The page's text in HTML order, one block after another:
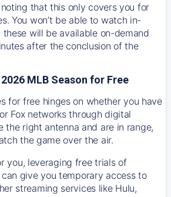
that this only covers you for
You won’t be able to watch in-
will be available on-demand
after the conclusion of the
MLB Season for Free
for free hinges on whether you have
Fox networks through digital
the right antenna and are in range,
the game over the air.
you, leveraging free trials of
give you temporary access to
streaming services like Hulu,